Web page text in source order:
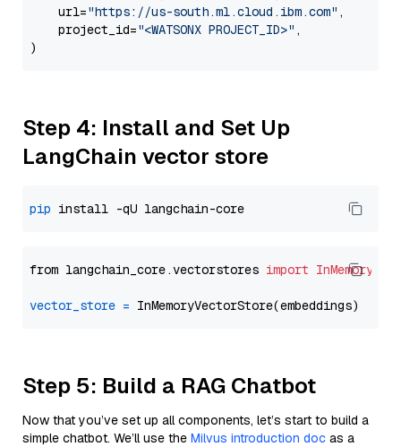
    url=
"https://us-south.ml.cloud.ibm.com" ,
    project_id=
"<WATSONX PROJECT_ID>" ,
Step 4: Install and Set Up
LangChain vector store
pip
from langchain_core.vectorstores import
vector_store =
Step 5: Build a RAG Chatbot
Now that you’ve set up all components, let’s start to build a
simple chatbot. We’ll use the Milvus introduction doc as a